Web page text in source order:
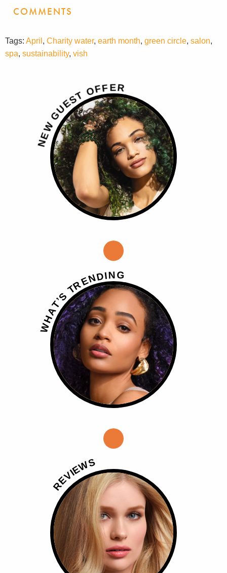
COMMENTS
Tags: April , Charity water, earth month, green circle, salon,
spa, sustainability, vish
N
E
W
G
UES
T OFFER
W
H
A
T
’
S
TRENDING
R
E
V
I
EWS